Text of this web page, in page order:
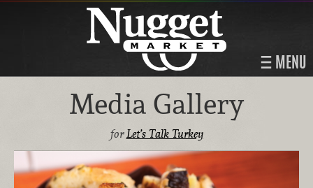
MENU
Media Gallery
forLet’s Talk Turkey